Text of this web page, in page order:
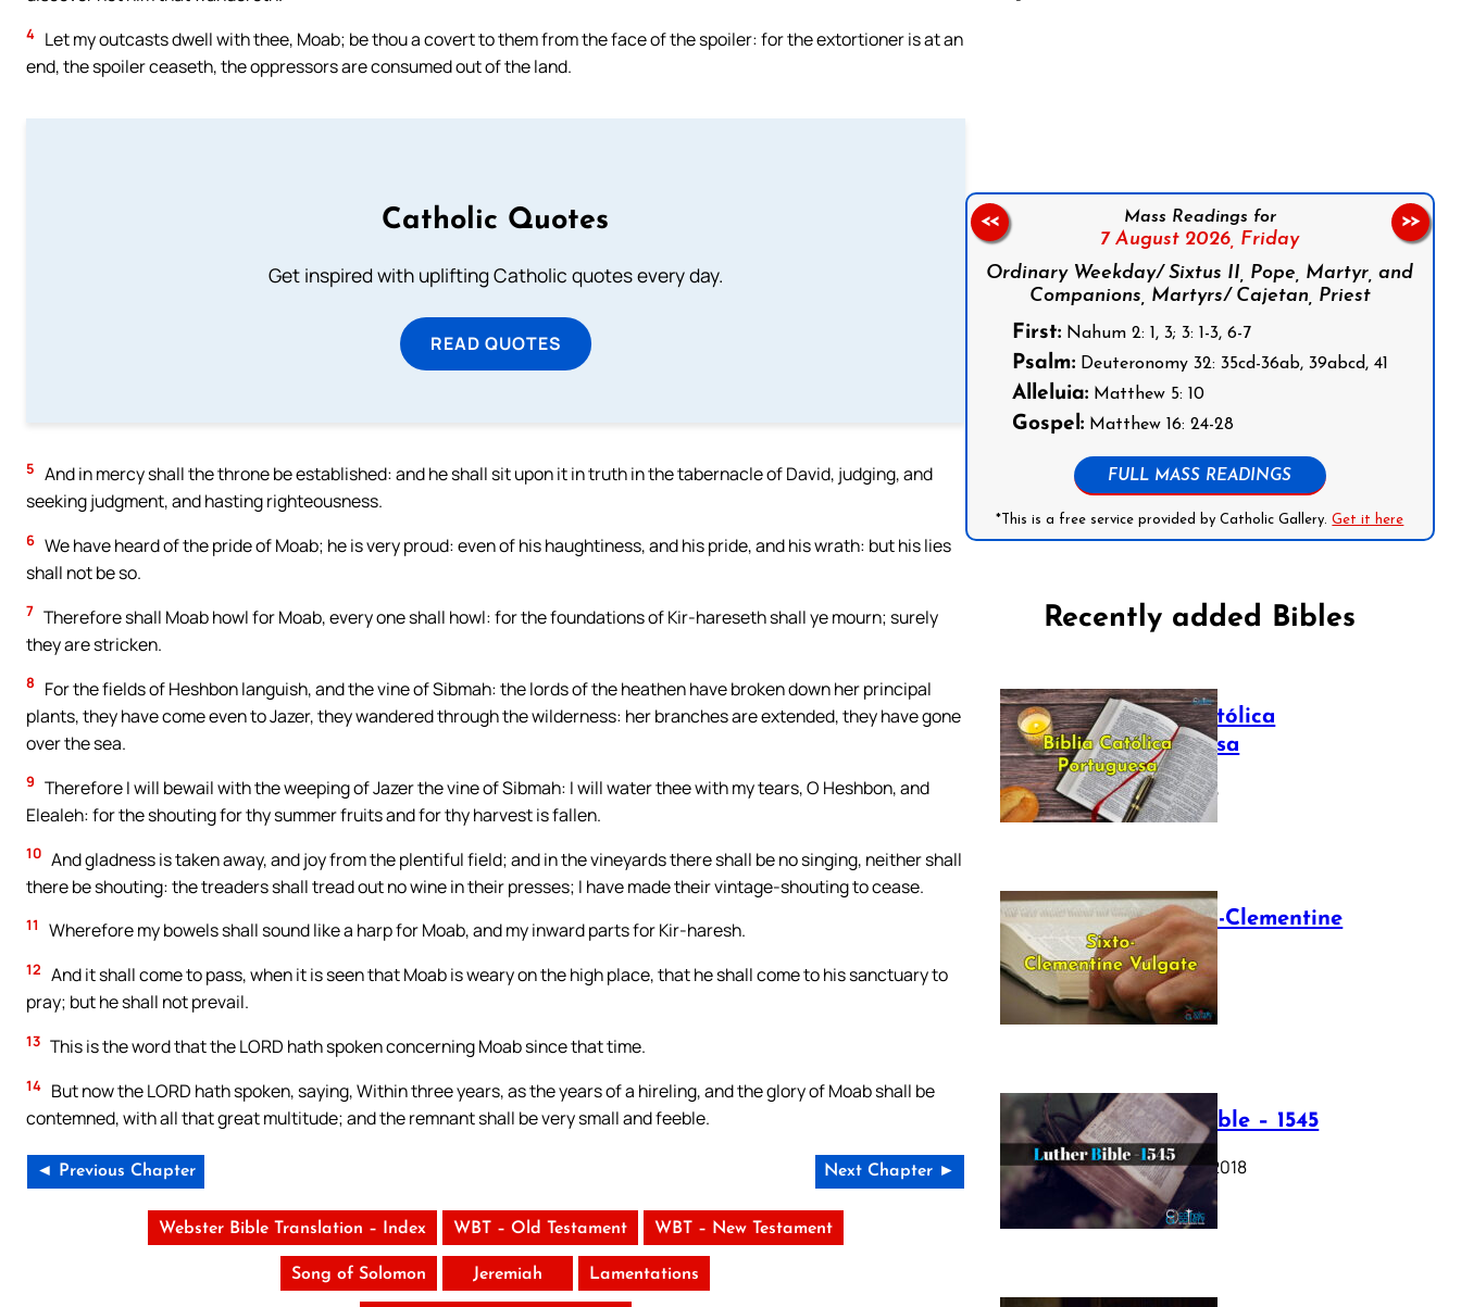
4 Let my outcasts dwell with thee, Moab; be thou a covert to them from the face of the spoiler: for the extortioner is at an
end, the spoiler ceaseth, the oppressors are consumed out of the land.
Catholic Quotes
Get inspired with uplifting Catholic quotes every day.
READ QUOTES
5 And in mercy shall the throne be established: and he shall sit upon it in truth in the tabernacle of David, judging, and
seeking judgment, and hasting righteousness.
6 We have heard of the pride of Moab; he is very proud: even of his haughtiness, and his pride, and his wrath: but his lies
shall not be so.
7 Therefore shall Moab howl for Moab, every one shall howl: for the foundations of Kir-hareseth shall ye mourn; surely
they are stricken.
8
For the fields of Heshbon languish, and the vine of Sibmah: the lords of the heathen have broken down her principal
plants, they have come even to Jazer, they wandered through the wilderness: her branches are extended, they have gone
over the sea.
9 Therefore I will bewail with the weeping of Jazer the vine of Sibmah: I will water thee with my tears, O Heshbon, and
Elealeh: for the shouting for thy summer fruits and for thy harvest is fallen.
10 And gladness is taken away, and joy from the plentiful field; and in the vineyards there shall be no singing, neither shall
there be shouting: the treaders shall tread out no wine in their presses; I have made their vintage-shouting to cease.
11 Wherefore my bowels shall sound like a harp for Moab, and my inward parts for Kir-haresh.
12 And it shall come to pass, when it is seen that Moab is weary on the high place, that he shall come to his sanctuary to
pray; but he shall not prevail.
13 This is the word that the LORD hath spoken concerning Moab since that time.
14 But now the LORD hath spoken, saying, Within three years, as the years of a hireling, and the glory of Moab shall be
contemned, with all that great multitude; and the remnant shall be very small and feeble.
◄ Previous Chapter Next Chapter ►
Webster Bible Translation – Index WBT – Old Testament WBT – New Testament
Song of Solomon Jeremiah Lamentations
Mass Readings for
7 August 2026, Friday
Ordinary Weekday/ Sixtus II, Pope, Martyr, and
Companions, Martyrs/ Cajetan, Priest
First:Nahum 2: 1, 3; 3: 1-3, 6-7
Psalm:Deuteronomy 32: 35cd-36ab, 39abcd, 41
Alleluia:Matthew 5: 10
Gospel:Matthew 16: 24-28
FULL MASS READINGS
*This is a free service provided by Catholic Gallery.Get it here
<< >>
Recently added Bibles
Bíblia Católica
Portuguesa
July 16, 2025
The Sixto-Clementine
Vulgate
July 12, 2025
Luther Bible – 1545
October 17, 2018